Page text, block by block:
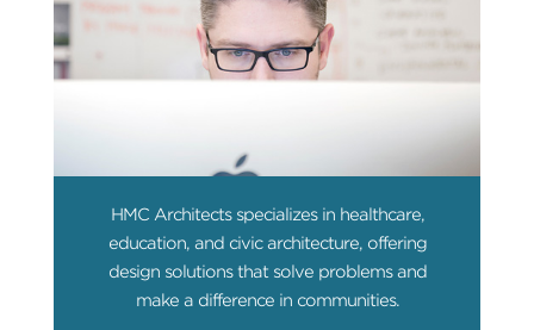
HMC Architects specializes in healthcare,
education, and civic architecture, offering
design solutions that solve problems and
make a difference in communities.